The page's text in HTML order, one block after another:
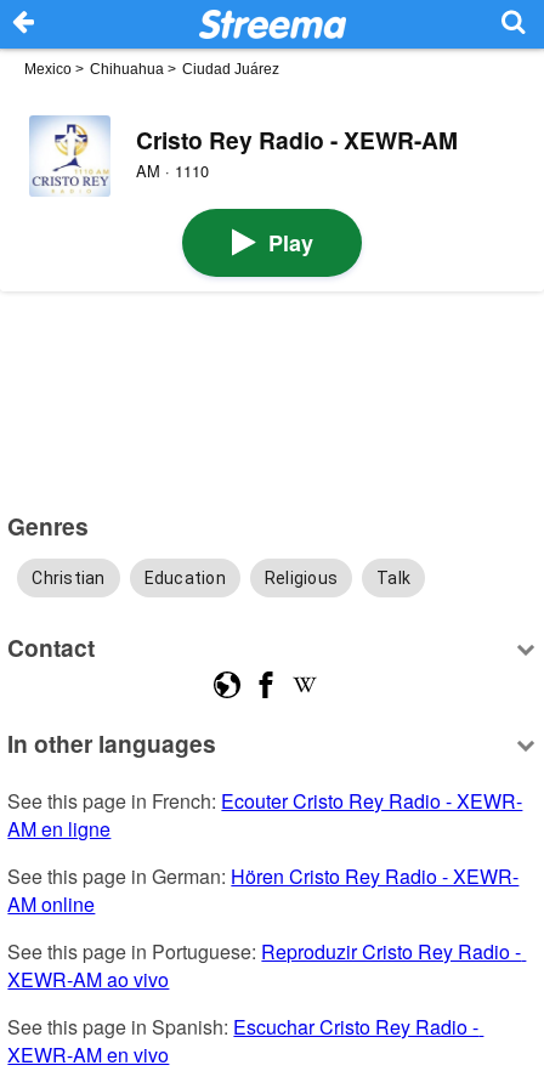
Mexico > Chihuahua > Ciudad Juárez
Cristo Rey Radio - XEWR-AM
AM · 1110
Play
Genres
Christian Education Religious Talk
Contact
In other languages
See this page in French: Ecouter Cristo Rey Radio - XEWR-
AM en ligne
See this page in German: Hören Cristo Rey Radio - XEWR-
AM online
See this page in Portuguese: Reproduzir Cristo Rey Radio -
XEWR-AM ao vivo
See this page in Spanish: Escuchar Cristo Rey Radio -
XEWR-AM en vivo